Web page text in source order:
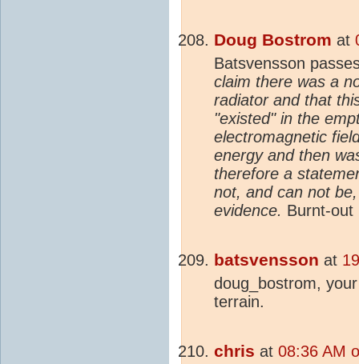
Doug Bostrom at
Batsvensson
claim there was a
radiator and that
"existed" in the
electromagnetic
energy and then
therefore a
not, and can not
evidence. Burnt-out
batsvensson at
doug_bostrom,
terrain.
chris at 08:36 AM